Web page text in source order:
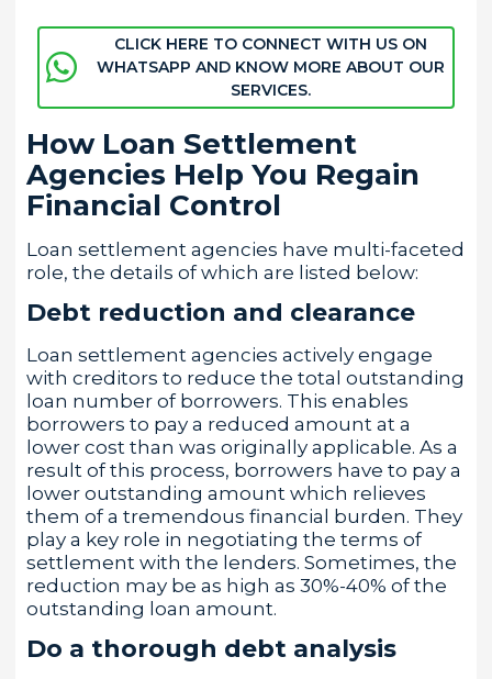
CLICK HERE TO CONNECT WITH US ON
WHATSAPP AND KNOW MORE ABOUT OUR
SERVICES.
How Loan Settlement
Agencies Help You Regain
Financial Control
Loan settlement agencies have multi-faceted
role, the details of which are listed below:
Debt reduction and clearance
Loan settlement agencies actively engage
with creditors to reduce the total outstanding
loan number of borrowers. This enables
borrowers to pay a reduced amount at a
lower cost than was originally applicable. As a
result of this process, borrowers have to pay a
lower outstanding amount which relieves
them of a tremendous financial burden. They
play a key role in negotiating the terms of
settlement with the lenders. Sometimes, the
reduction may be as high as 30%-40% of the
outstanding loan amount.
Do a thorough debt analysis